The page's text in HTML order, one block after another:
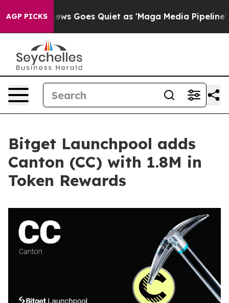
AGP PICKS
Fox News Goes Quiet as 'Maga Media Pipeline'
Bitget Launchpool adds
Canton (CC) with 1.8M in
Token Rewards